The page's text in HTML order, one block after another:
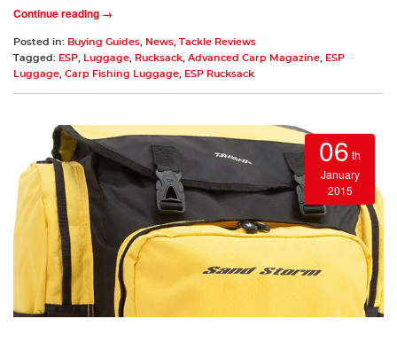
Continue reading →
Posted in: Buying Guides News Tackle Reviews
Tagged: ESP Luggage Rucksack Advanced Carp Magazine
ESP
Luggage Carp Fishing Luggage ESP Rucksack
06 th
January
2015